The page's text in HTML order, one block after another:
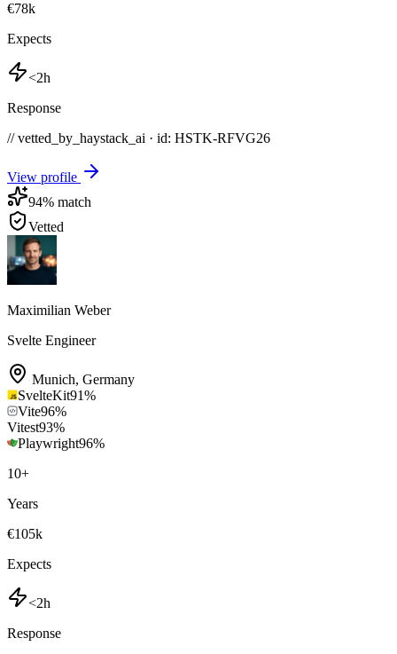
€78k
Expects
<2h
Response
// vetted_by_haystack_ai · id: HSTK-RFVG26
View profile
94% match
Vetted
Maximilian Weber
Svelte Engineer
Munich, Germany
SvelteKit91%
Vite96%
Vitest93%
Playwright96%
10+
Years
€105k
Expects
<2h
Response